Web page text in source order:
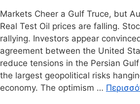
Markets Cheer a Gulf Truce, but
Real Test Oil prices are falling.
rallying. Investors appear
agreement between the United
reduce tensions in the Persian
the largest geopolitical risks
economy. The optimism …